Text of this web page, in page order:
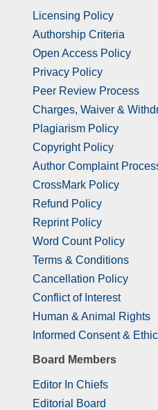
Licensing Policy
Authorship Criteria
Open Access Policy
Privacy Policy
Peer Review Process
Charges, Waiver &
Plagiarism Policy
Copyright Policy
Author Complaint
CrossMark Policy
Refund Policy
Reprint Policy
Word Count Policy
Terms & Conditions
Cancellation Policy
Conflict of Interest
Human & Animal Rights
Informed Consent &
Board Members
Editor In Chiefs
Editorial Board